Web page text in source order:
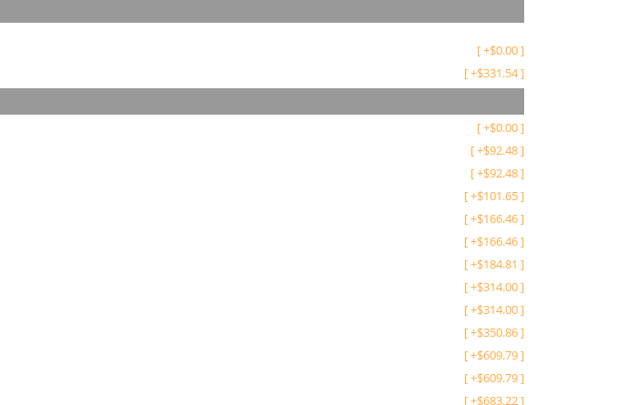
[+$0.00]
[+$331.54]
[+$0.00]
[+$92.48]
[+$92.48]
[+$101.65]
[+$166.46]
[+$166.46]
[+$184.81 ]
[+$314.00]
[+$314.00]
[+$350.86]
[+$609.79]
[+$609.79]
[+$683.22]